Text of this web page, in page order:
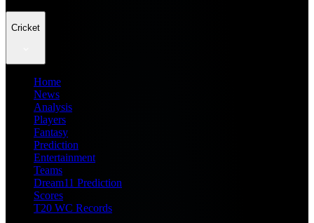
Cricket
Home
News
Analysis
Players
Fantasy
Prediction
Entertainment
Teams
Dream11 Prediction
Scores
T20 WC Records